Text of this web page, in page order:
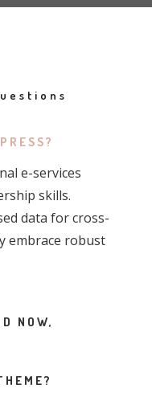
e-services
skills.
data for cross-
embrace robust
NOW,